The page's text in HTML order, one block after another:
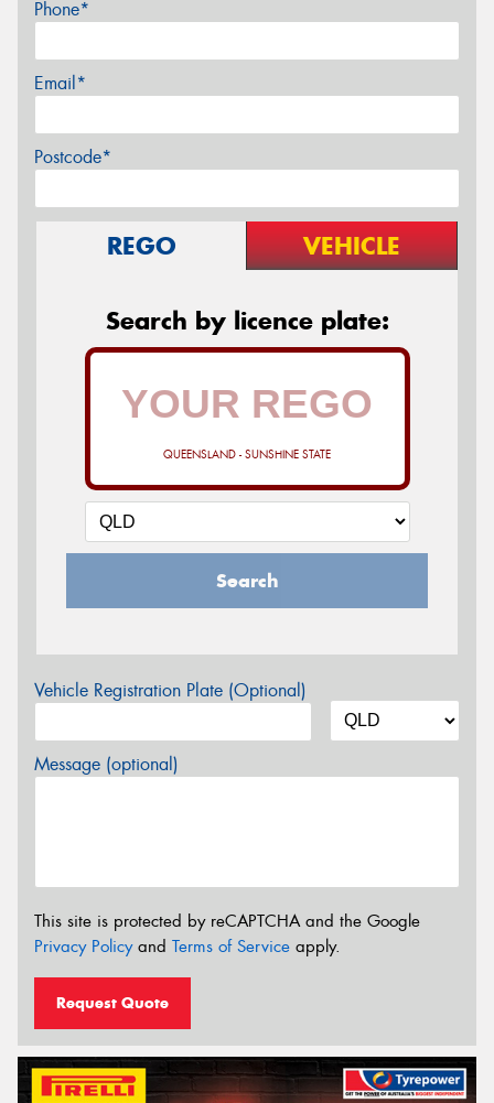
Phone*
Email*
Postcode*
REGO VEHICLE
Search by licence plate:
QUEENSLAND - SUNSHINE STATE
Search
Vehicle Registration Plate (Optional)
Message (optional)
This site is protected by reCAPTCHA and the Google
Privacy Policyand Terms of Service apply.
Request Quote